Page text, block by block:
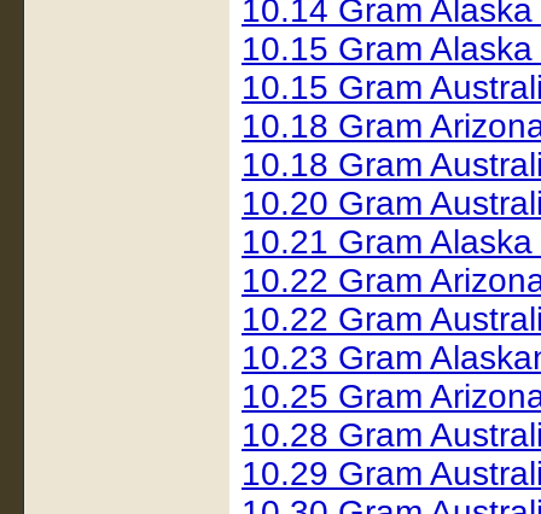
10.14 Gram
10.15 Gram
10.15 Gram
10.18 Gram
10.18 Gram
10.20 Gram
10.21 Gram
10.22 Gram
10.22 Gram
10.23 Gram
10.25 Gram
10.28 Gram
10.29 Gram